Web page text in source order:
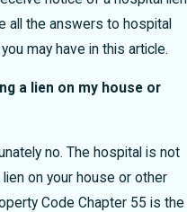
all the answers to hospital
may have in this article.
a lien on my house or
no. The hospital is not
on your house or other
Code Chapter 55 is the